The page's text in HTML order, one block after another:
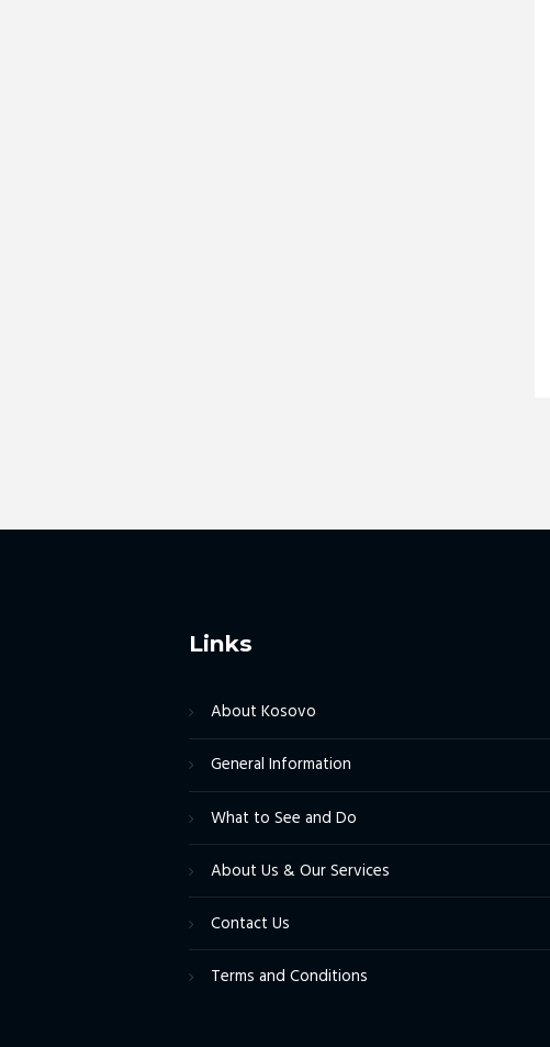
Links
About Kosovo
General Information
What to See and Do
About Us & Our Services
Contact Us
Terms and Conditions